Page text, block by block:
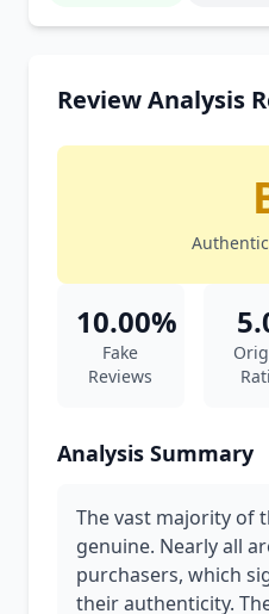
Review Analysis
10.00%
Fake
Reviews
Analysis Summary
The vast majority of
genuine. Nearly all
purchasers, which
their authenticity.